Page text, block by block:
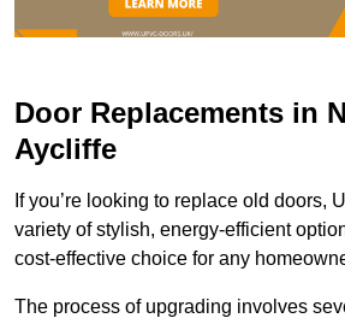
Door Replacements in
Aycliffe
If you’re looking to replace old doors,
variety of stylish, energy-efficient
cost-effective choice for any
The process of upgrading involves